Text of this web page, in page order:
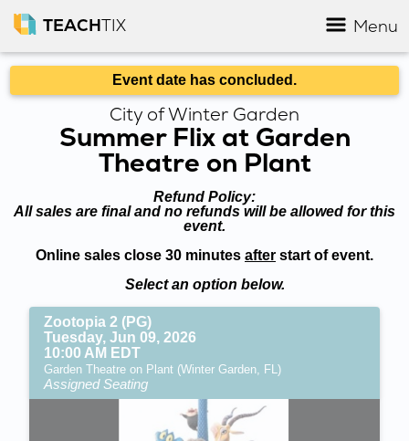
TEACHTIX Menu
Event date has concluded.
City of Winter Garden
Summer Flix at Garden
Theatre on Plant
Refund Policy:
All sales are final and no refunds will be allowed for this
event.
Online sales close 30 minutes after start of event.
Select an option below.
Zootopia 2 (PG)
Tuesday, Jun 09, 2026
10:00 AM EDT
Garden Theatre on Plant (Winter Garden, FL)
Assigned Seating